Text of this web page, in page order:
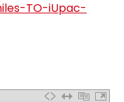
TO-iUpac-